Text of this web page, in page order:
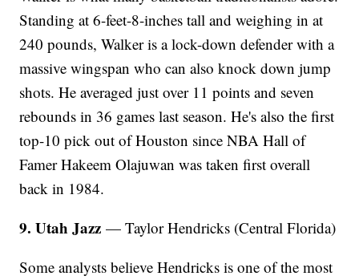
Standing at 6-feet-8-inches tall and weighing in at
240 pounds, Walker is a lock-down defender with a
massive wingspan who can also knock down jump
shots. He averaged just over 11 points and seven
rebounds in 36 games last season. He's also the first
top-10 pick out of Houston since NBA Hall of
Famer Hakeem Olajuwan was taken first overall
back in 1984.
9. Utah Jazz— Taylor Hendricks (Central Florida)
Some analysts believe Hendricks is one of the most